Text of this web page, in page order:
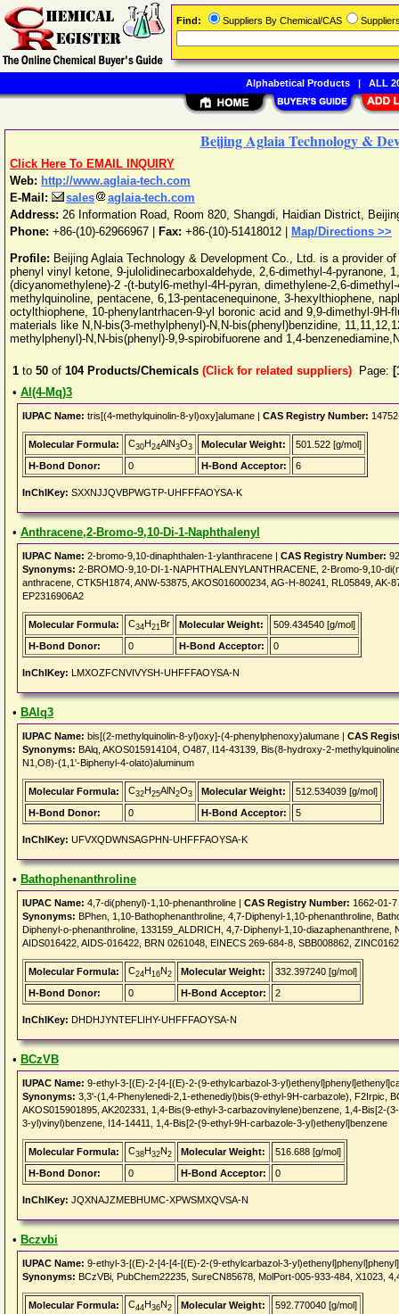
Beijing Aglaia Technology &
Click Here To EMAIL INQUIRY
Web: http://www.aglaia-tech.com
E-Mail:
sales
aglaia-tech.com
Address: 26 Information Road, Room 820, Shangdi, Haidian District,
Phone: +86-(10)-62966967 Fax: +86-(10)-51418012 |
Map/Directions >>
Profile: Beijing Aglaia Technology & Development Co., Ltd. is a provider
phenyl vinyl ketone, 9-julolidinecarboxaldehyde, 2,6-dimethyl-4-pyranone,
(dicyanomethylene)-2 -(t-butyl6-methyl-4H-pyran, dimethylene-2,6-
methylquinoline, pentacene, 6,13-pentacenequinone, 3-hexylthiophene,
octylthiophene, 10-phenylantrhacen-9-yl boronic acid and 9,9-dimethyl-
materials like N,N-bis(3-methylphenyl)-N,N-bis(phenyl)benzidine,
methylphenyl)-N,N-bis(phenyl)-9,9-spirobifuorene and 1,4-
1 to 50 of 104 Products/Chemicals (Click for related suppliers) Page:
• Al(4-Mq)3
IUPAC Name: tris[(4-methylquinolin-8-yl)oxy]alumane | CAS Registry Number:
Molecular Formula: C30H24AlN3O3 Molecular Weight:
501.522 [g/mol]
H-Bond Donor:
0 H-Bond Acceptor: 6
InChIKey: SXXNJJQVBPWGTP-UHFFFAOYSA-K
• Anthracene,2-Bromo-9,10-Di-1-Naphthalenyl
IUPAC Name: 2-bromo-9,10-dinaphthalen-1-ylanthracene | CAS Registry Number:
Synonyms: 2-BROMO-9,10-DI-1-NAPHTHALENYLANTHRACENE, 2-Bromo-9,10-
anthracene, CTK5H1874, ANW-53875, AKOS016000234, AG-H-80241, RL05849, AK-
EP2316906A2
Molecular Formula: C34H21Br Molecular Weight:
509.434540 [g/mol]
H-Bond Donor:
0 H-Bond Acceptor: 0
InChIKey: LMXOZFCNVIVYSH-UHFFFAOYSA-N
• BAlq3
IUPAC Name: bis[(2-methylquinolin-8-yl)oxy]-(4-phenylphenoxy)alumane | CAS
Synonyms: BAlq, AKOS015914104, O487, I14-43139, Bis(8-hydroxy-2-
N1,O8)-(1,1'-Biphenyl-4-olato)aluminum
Molecular Formula: C32H25AlN2O3 Molecular Weight:
512.534039 [g/mol]
H-Bond Donor:
0 H-Bond Acceptor: 5
InChIKey: UFVXQDWNSAGPHN-UHFFFAOYSA-K
• Bathophenanthroline
IUPAC Name: 4,7-di(phenyl)-1,10-phenanthroline | CAS Registry Number: 1662-01-7
Synonyms: BPhen, 1,10-Bathophenanthroline, 4,7-Diphenyl-1,10-phenanthroline,
Diphenyl-o-phenanthroline, 133159_ALDRICH, 4,7-Diphenyl-1,10-
AIDS016422, AIDS-016422, BRN 0261048, EINECS 269-684-8, SBB008862,
Molecular Formula: C24H16N2 Molecular Weight:
332.397240 [g/mol]
H-Bond Donor:
0 H-Bond Acceptor: 2
InChIKey: DHDHJYNTEFLIHY-UHFFFAOYSA-N
• BCzVB
IUPAC Name: 9-ethyl-3-[(E)-2-[4-[(E)-2-(9-ethylcarbazol-3-
Synonyms: 3,3'-(1,4-Phenylenedi-2,1-ethenediyl)bis(9-ethyl-9H-carbazole), F2Irpic,
AKOS015901895, AK202331, 1,4-Bis(9-ethyl-3-carbazovinylene)benzene, 1,4-Bis[2-
3-yl)vinyl)benzene, I14-14411, 1,4-Bis[2-(9-ethyl-9H-carbazole-3-yl)ethenyl]benzene
Molecular Formula: C38H32N2 Molecular Weight:
516.688 [g/mol]
H-Bond Donor:
0 H-Bond Acceptor: 0
InChIKey: JQXNAJZMEBHUMC-XPWSMXQVSA-N
• Bczvbi
IUPAC Name: 9-ethyl-3-[(E)-2-[4-[4-[(E)-2-(9-ethylcarbazol-3-
Synonyms: BCzVBi, PubChem22235, SureCN85678, MolPort-005-933-484, X1023,
Molecular Formula: C44H36N2 Molecular Weight:
592.770040 [g/mol]
Find: Suppliers By Chemical/CAS
Alphabetical Products| ALL